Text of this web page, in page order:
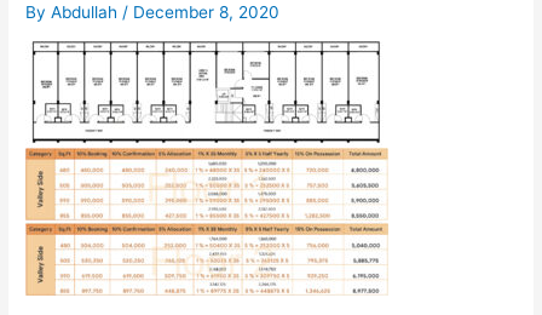
ByAbdullah / December 8, 2020